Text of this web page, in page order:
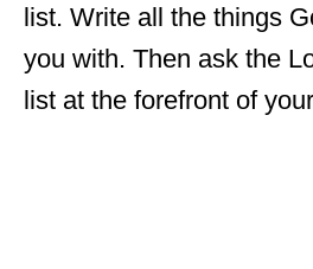
list. Write all the things
you with. Then ask the
list at the forefront of